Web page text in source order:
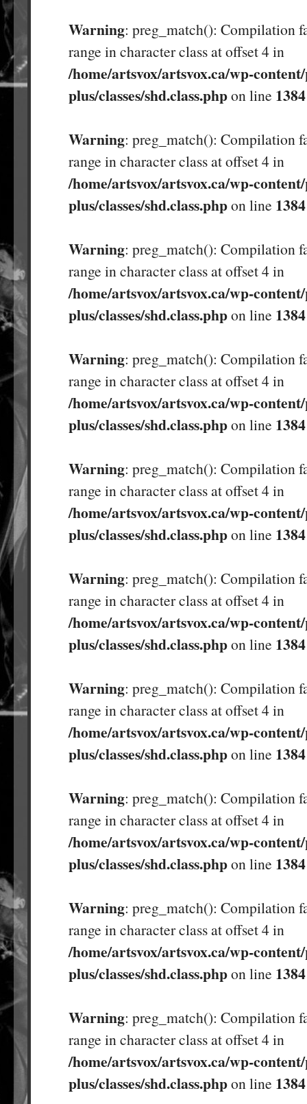
Warning: preg_match(): Compilation
range in character class at offset 4 in
/home/artsvox/artsvox.ca/wp-
plus/classes/shd.class.phpon line 1384
Warning: preg_match(): Compilation
range in character class at offset 4 in
/home/artsvox/artsvox.ca/wp-
plus/classes/shd.class.phpon line 1384
Warning: preg_match(): Compilation
range in character class at offset 4 in
/home/artsvox/artsvox.ca/wp-
plus/classes/shd.class.phpon line 1384
Warning: preg_match(): Compilation
range in character class at offset 4 in
/home/artsvox/artsvox.ca/wp-
plus/classes/shd.class.phpon line 1384
Warning: preg_match(): Compilation
range in character class at offset 4 in
/home/artsvox/artsvox.ca/wp-
plus/classes/shd.class.phpon line 1384
Warning: preg_match(): Compilation
range in character class at offset 4 in
/home/artsvox/artsvox.ca/wp-
plus/classes/shd.class.phpon line 1384
Warning: preg_match(): Compilation
range in character class at offset 4 in
/home/artsvox/artsvox.ca/wp-
plus/classes/shd.class.phpon line 1384
Warning: preg_match(): Compilation
range in character class at offset 4 in
/home/artsvox/artsvox.ca/wp-
plus/classes/shd.class.phpon line 1384
Warning: preg_match(): Compilation
range in character class at offset 4 in
/home/artsvox/artsvox.ca/wp-
plus/classes/shd.class.phpon line 1384
Warning: preg_match(): Compilation
range in character class at offset 4 in
/home/artsvox/artsvox.ca/wp-
plus/classes/shd.class.phpon line 1384